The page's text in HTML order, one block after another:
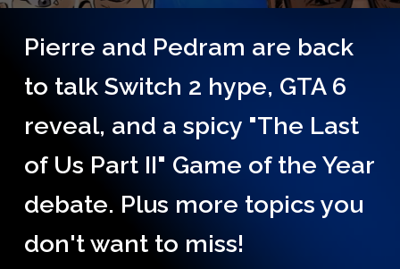
Pierre and Pedram are back
to talk Switch 2 hype, GTA 6
reveal, and a spicy "The Last
of Us Part II" Game of the Year
debate. Plus more topics you
don't want to miss!